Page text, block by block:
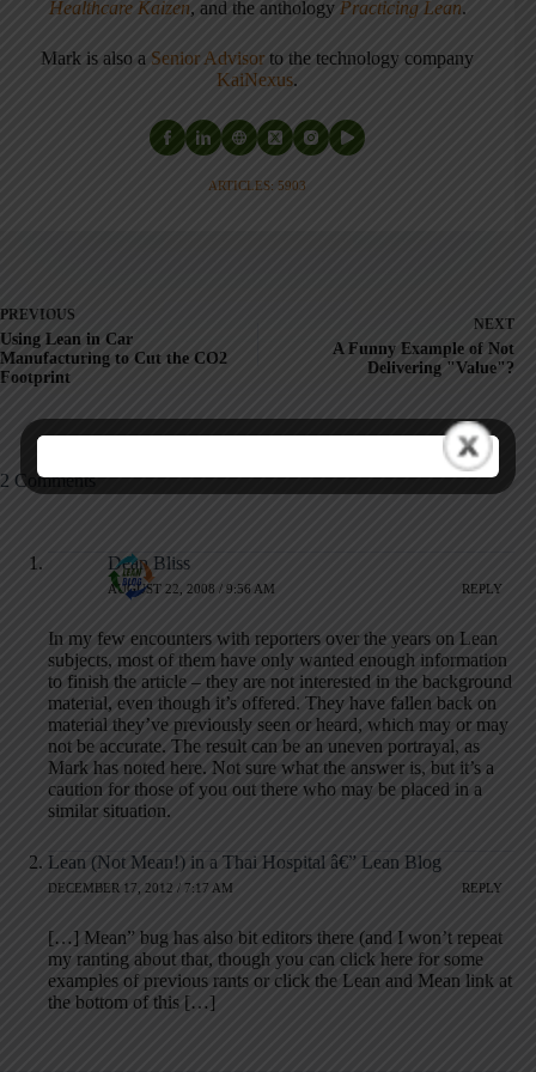
Healthcare Kaizen, and the anthology Practicing Lean.
Mark is also a Senior Advisor to the technology company
KaiNexus.
ARTICLES: 5903
PREVIOUS
Using Lean in Car
Manufacturing to Cut the CO2
Footprint
NEXT
A Funny Example of Not
Delivering "Value"?
2 Comments
Dean Bliss
AUGUST 22, 2008 / 9:56 AM REPLY
In my few encounters with reporters over the years on Lean
subjects, most of them have only wanted enough information
to finish the article – they are not interested in the background
material, even though it’s offered. They have fallen back on
material they’ve previously seen or heard, which may or may
not be accurate. The result can be an uneven portrayal, as
Mark has noted here. Not sure what the answer is, but it’s a
caution for those of you out there who may be placed in a
similar situation.
Lean (Not Mean!) in a Thai Hospital â€” Lean Blog
DECEMBER 17, 2012 / 7:17 AM REPLY
[…] Mean” bug has also bit editors there (and I won’t repeat
my ranting about that, though you can click here for some
examples of previous rants or click the Lean and Mean link at
the bottom of this […]